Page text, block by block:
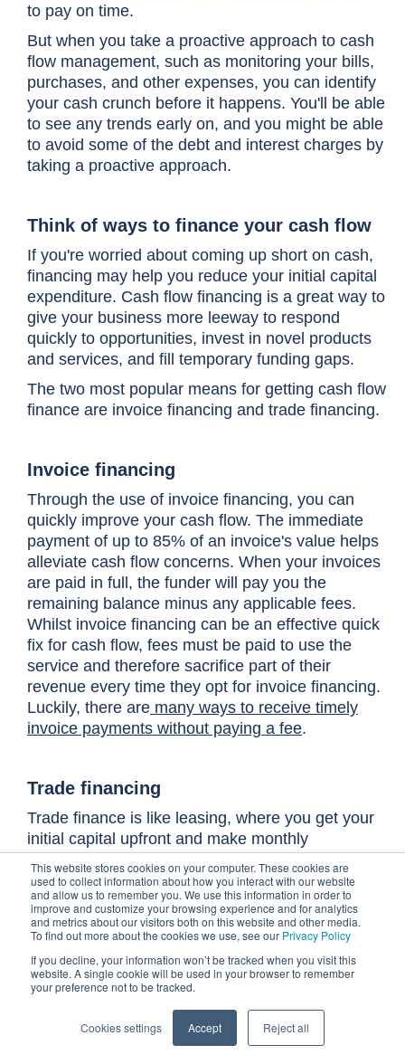
This website stores cookies on your computer. These cookies are
used to collect information about how you interact with our website
and allow us to remember you. We use this information in order to
improve and customize your browsing experience and for analytics
and metrics about our visitors both on this website and other media.
To find out more about the cookies we use, see our Privacy Policy
If you decline, your information won’t be tracked when you visit this
website. A single cookie will be used in your browser to remember
your preference not to be tracked.
Cookies settings Accept Reject all
to pay on time.
But when you take a proactive approach to cash
flow management, such as monitoring your bills,
purchases, and other expenses, you can identify
your cash crunch before it happens. You'll be able
to see any trends early on, and you might be able
to avoid some of the debt and interest charges by
taking a proactive approach.
Think of ways to finance your cash flow
If you're worried about coming up short on cash,
financing may help you reduce your initial capital
expenditure. Cash flow financing is a great way to
give your business more leeway to respond
quickly to opportunities, invest in novel products
and services, and fill temporary funding gaps.
The two most popular means for getting cash flow
finance are invoice financing and trade financing.
Invoice financing
Through the use of invoice financing, you can
quickly improve your cash flow. The immediate
payment of up to 85% of an invoice's value helps
alleviate cash flow concerns. When your invoices
are paid in full, the funder will pay you the
remaining balance minus any applicable fees.
Whilst invoice financing can be an effective quick
fix for cash flow, fees must be paid to use the
service and therefore sacrifice part of their
revenue every time they opt for invoice financing.
Luckily, there are many ways to receive timely
invoice payments without paying a fee.
Trade financing
Trade finance is like leasing, where you get your
initial capital upfront and make monthly
payments, which are then applied to the purchase
price. Companies that engage in international
trade frequently turn to trade finance as an
alternative source of liquidity funding.
Keep your cash flow forecasts
Your company's cash flow and working capital